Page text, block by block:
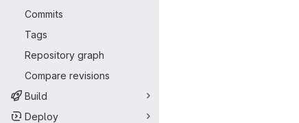
Commits
Tags
Repository graph
Compare revisions
Build
Deploy